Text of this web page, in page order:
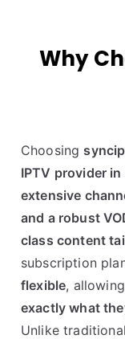
Why
Choosing
IPTV provider
extensive
and a robust
class content
subscription
flexible,
exactly what
Unlike